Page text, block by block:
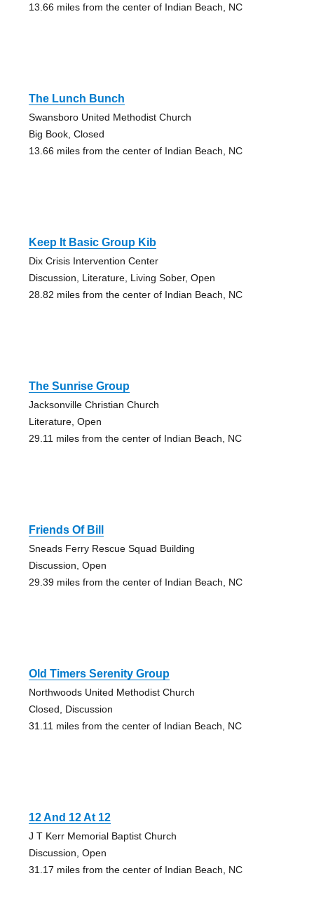
13.66 miles from the center of Indian Beach, NC
The Lunch Bunch
Swansboro United Methodist Church
Big Book, Closed
13.66 miles from the center of Indian Beach, NC
Keep It Basic Group Kib
Dix Crisis Intervention Center
Discussion, Literature, Living Sober, Open
28.82 miles from the center of Indian Beach, NC
The Sunrise Group
Jacksonville Christian Church
Literature, Open
29.11 miles from the center of Indian Beach, NC
Friends Of Bill
Sneads Ferry Rescue Squad Building
Discussion, Open
29.39 miles from the center of Indian Beach, NC
Old Timers Serenity Group
Northwoods United Methodist Church
Closed, Discussion
31.11 miles from the center of Indian Beach, NC
12 And 12 At 12
J T Kerr Memorial Baptist Church
Discussion, Open
31.17 miles from the center of Indian Beach, NC